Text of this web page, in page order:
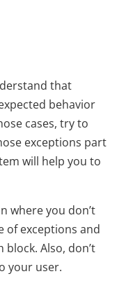
that
behavior
cases, try to
exceptions part
will help you to
where you don’t
of exceptions and
block. Also, don’t
your user.